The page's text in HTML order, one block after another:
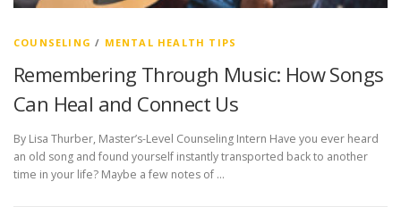
COUNSELING / MENTAL HEALTH TIPS
Remembering Through Music: How Songs
Can Heal and Connect Us
By Lisa Thurber, Master’s-Level Counseling Intern Have you ever heard
an old song and found yourself instantly transported back to another
time in your life? Maybe a few notes of …